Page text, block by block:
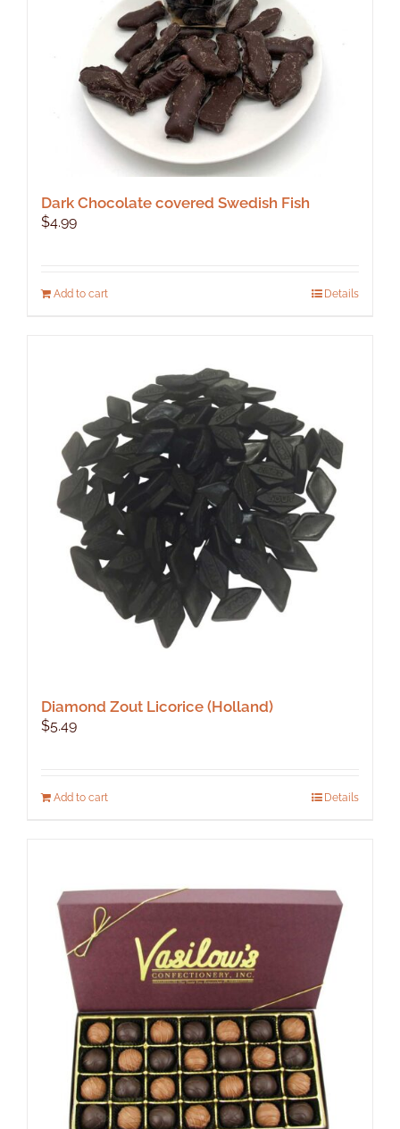
Dark Chocolate covered Swedish Fish
$4.99
Add to cart Details
Diamond Zout Licorice (Holland)
$5.49
Add to cart Details